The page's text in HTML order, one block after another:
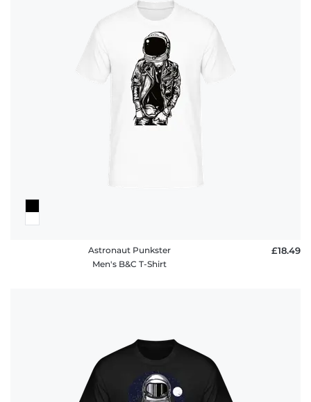
Astronaut Punkster
Men's B&C T-Shirt
£18.49